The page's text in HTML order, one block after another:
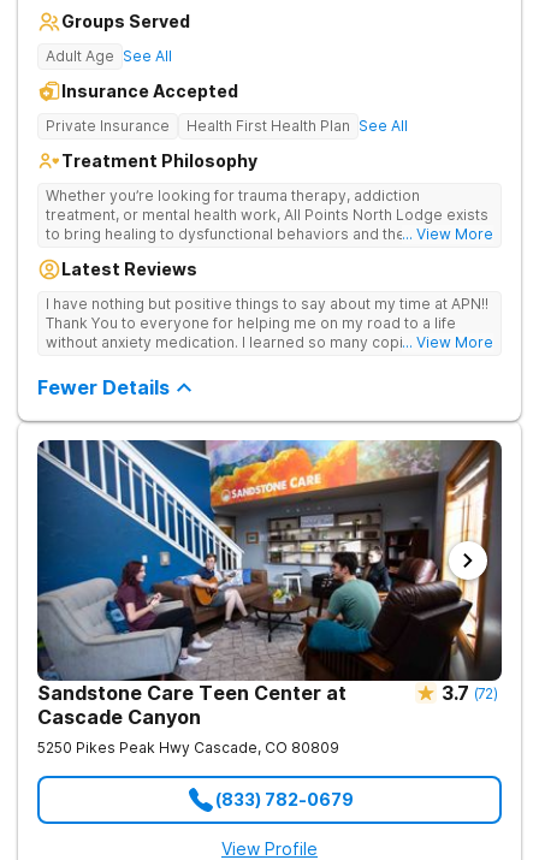
Groups Served
Adult Age See All
Insurance Accepted
Private Insurance Health First Health Plan See All
Treatment Philosophy
Whether you’re looking for trauma therapy, addiction
treatment, or mental health work, All Points North Lodge exists
to bring healing to dysfunctional behaviors and their root
the past. Via telehealth counseling or in the beautiful mountains
selected for each individual and personalized for your needs
and goals. With whole-person care, your story matters, and
you’re more than a medical chart. We offer opportunities for
you’re staying 28 days or longer, we offer your family
integrated treatment goes beyond trauma-informed care to
tackle addiction, trauma, and mental health by addressing the
root causes instead of just the symptoms. With our custom-
curated care, your personalized treatment plan is made
specifically for you – based on your needs and the therapies
that are right for you.
... View More
Latest Reviews
I have nothing but positive things to say about my time at APN!!
Thank You to everyone for helping me on my road to a life
without anxiety medication. I learned so many coping skills
... View More
Fewer Details
Sandstone Care Teen Center at
Cascade Canyon
3.7 (72)
5250 Pikes Peak Hwy Cascade, CO 80809
(833) 782-0679
View Profile